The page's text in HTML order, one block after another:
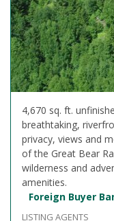
4,670 sq. ft.
breathtaking,
privacy, views and
of the Great Bear
wilderness and
amenities.
Foreign Buyer
LISTING AGENTS